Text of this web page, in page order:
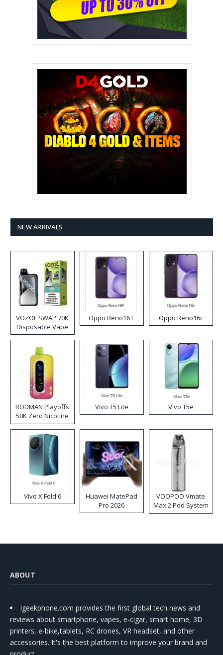
NEW ARRIVALS
VOZOL SWAP 70K
Disposable Vape
Oppo Reno16 F Oppo Reno16c
RODMAN Playoffs
50K Zero Nicotine
Disposable Vape
Vivo T5 Lite Vivo T5e
Vivo X Fold 6
Huawei MatePad
Pro 2026
VOOPOO Vmate
Max 2 Pod System
Kit
ABOUT
Igeekphone.com provides the first global tech news and
reviews about smartphone, vapes, e-cigar, smart home, 3D
printers, e-bike,tablets, RC drones, VR headset, and other
accessories. It's the best platform to improve your brand and